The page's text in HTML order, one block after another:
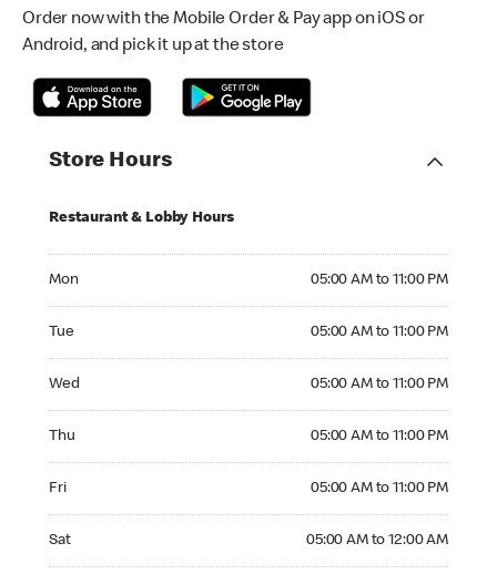
Order now with the Mobile Order & Pay app on iOS or
Android, and pick it up at the store
Store Hours
Restaurant & Lobby Hours
Mon 05:00 AM to 11:00 PM
Tue 05:00 AM to 11:00 PM
Wed 05:00 AM to 11:00 PM
Thu 05:00 AM to 11:00 PM
Fri 05:00 AM to 11:00 PM
Sat 05:00 AM to 12:00 AM